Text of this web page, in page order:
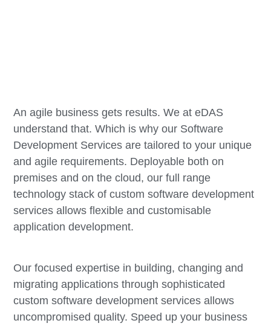
An agile business gets results. We at eDAS
understand that. Which is why our Software
Development Services are tailored to your unique
and agile requirements. Deployable both on
premises and on the cloud, our full range
technology stack of custom software development
services allows flexible and customisable
application development.
Our focused expertise in building, changing and
migrating applications through sophisticated
custom software development services allows
uncompromised quality. Speed up your business